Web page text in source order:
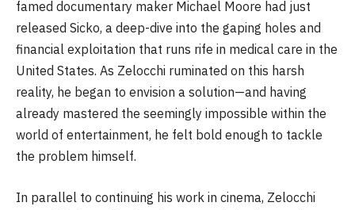
famed documentary maker Michael Moore had just
released Sicko, a deep-dive into the gaping holes and
financial exploitation that runs rife in medical care in the
United States. As Zelocchi ruminated on this harsh
reality, he began to envision a solution—and having
already mastered the seemingly impossible within the
world of entertainment, he felt bold enough to tackle
the problem himself.
In parallel to continuing his work in cinema, Zelocchi